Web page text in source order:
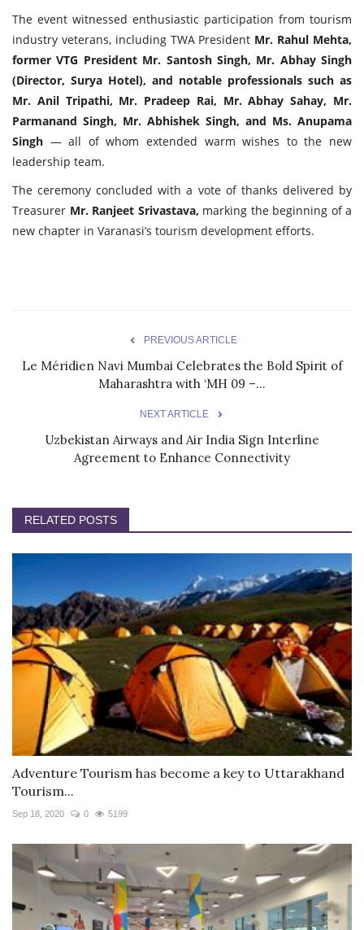
The event witnessed enthusiastic participation from tourism
industry veterans, including TWA President Mr. Rahul Mehta,
former VTG President Mr. Santosh Singh, Mr. Abhay Singh
(Director, Surya Hotel), and notable professionals such as
Mr. Anil Tripathi, Mr. Pradeep Rai, Mr. Abhay Sahay, Mr.
Parmanand Singh, Mr. Abhishek Singh, and Ms. Anupama
Singh — all of whom extended warm wishes to the new
leadership team.
The ceremony concluded with a vote of thanks delivered by
Treasurer Mr. Ranjeet Srivastava, marking the beginning of a
new chapter in Varanasi’s tourism development efforts.
PREVIOUS ARTICLE
Le Méridien Navi Mumbai Celebrates the Bold Spirit of
Maharashtra with ‘MH 09 –...
NEXT ARTICLE
Uzbekistan Airways and Air India Sign Interline
Agreement to Enhance Connectivity
RELATED POSTS
Adventure Tourism has become a key to Uttarakhand
Tourism...
Sep 18, 2020 0 5199